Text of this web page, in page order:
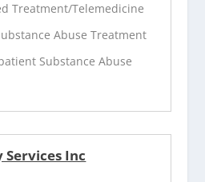
Treatment/Telemedicine
Abuse Treatment
Substance Abuse
Services Inc